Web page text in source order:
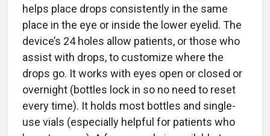
helps place drops consistently in the same
place in the eye or inside the lower eyelid. The
device’s 24 holes allow patients, or those who
assist with drops, to customize where the
drops go. It works with eyes open or closed or
overnight (bottles lock in so no need to reset
every time). It holds most bottles and single-
use vials (especially helpful for patients who